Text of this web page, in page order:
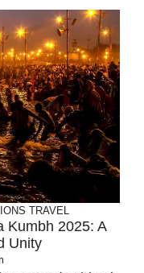
TRAVEL
Kumbh 2025: A
Unity